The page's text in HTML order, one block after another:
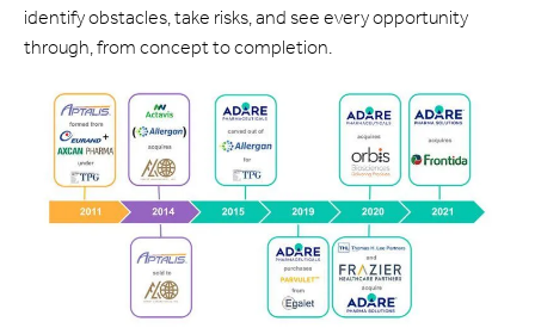
identify obstacles, take risks, and see every opportunity
through, from concept to completion.